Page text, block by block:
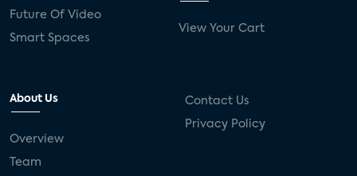
Future Of Video
Smart Spaces
View Your Cart
About Us
Overview
Team
Contact Us
Privacy Policy